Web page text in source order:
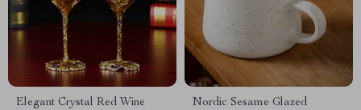
Elegant Crystal Red Wine
Nordic Sesame Glazed